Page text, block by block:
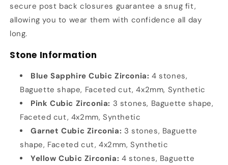
secure post back closures guarantee a snug fit,
allowing you to wear them with confidence all day
long.
Stone Information
Blue Sapphire Cubic Zirconia: 4 stones,
Baguette shape, Faceted cut, 4x2mm, Synthetic
Pink Cubic Zirconia: 3 stones, Baguette shape,
Faceted cut, 4x2mm, Synthetic
Garnet Cubic Zirconia: 3 stones, Baguette
shape, Faceted cut, 4x2mm, Synthetic
Yellow Cubic Zirconia: 4 stones, Baguette